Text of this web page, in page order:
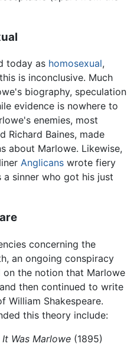
today as homosexual,
is inconclusive. Much
biography, speculation
evidence is nowhere to
enemies, most
Richard Baines, made
about Marlowe. Likewise,
Anglicans wrote fiery
sinner who got his just
concerning the
an ongoing conspiracy
on the notion that Marlowe
then continued to write
William Shakespeare.
this theory include:
It Was Marlowe(1895)